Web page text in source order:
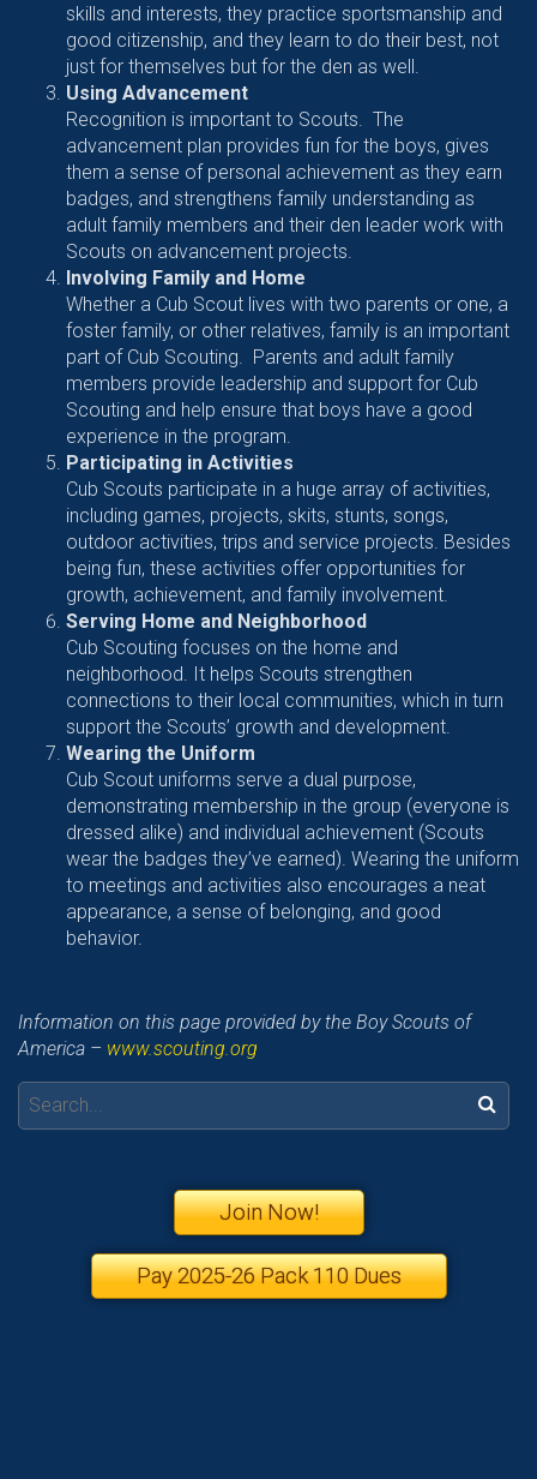
skills and interests, they practice sportsmanship and
good citizenship, and they learn to do their best, not
just for themselves but for the den as well.
Using Advancement
Recognition is important to Scouts. The
advancement plan provides fun for the boys, gives
them a sense of personal achievement as they earn
badges, and strengthens family understanding as
adult family members and their den leader work with
Scouts on advancement projects.
Involving Family and Home
Whether a Cub Scout lives with two parents or one, a
foster family, or other relatives, family is an important
part of Cub Scouting. Parents and adult family
members provide leadership and support for Cub
Scouting and help ensure that boys have a good
experience in the program.
Participating in Activities
Cub Scouts participate in a huge array of activities,
including games, projects, skits, stunts, songs,
outdoor activities, trips and service projects. Besides
being fun, these activities offer opportunities for
growth, achievement, and family involvement.
Serving Home and Neighborhood
Cub Scouting focuses on the home and
neighborhood. It helps Scouts strengthen
connections to their local communities, which in turn
support the Scouts’ growth and development.
Wearing the Uniform
Cub Scout uniforms serve a dual purpose,
demonstrating membership in the group (everyone is
dressed alike) and individual achievement (Scouts
wear the badges they’ve earned). Wearing the uniform
to meetings and activities also encourages a neat
appearance, a sense of belonging, and good
behavior.
Information on this page provided by the Boy Scouts of
America – www.scouting.org
Search:
Join Now!
Pay 2025-26 Pack 110 Dues